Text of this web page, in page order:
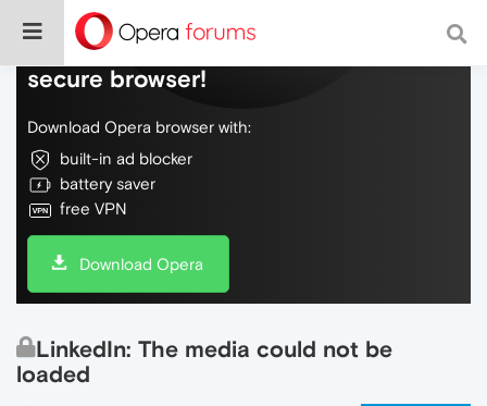
Do more on the web, with a fast and
secure browser!
Download Opera browser with:
built-in ad blocker
battery saver
free VPN
Download Opera
LinkedIn: The media could not be
loaded